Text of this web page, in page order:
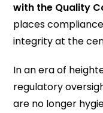
with the Quality
places
integrity at the
In an era of
regulatory
are no longer